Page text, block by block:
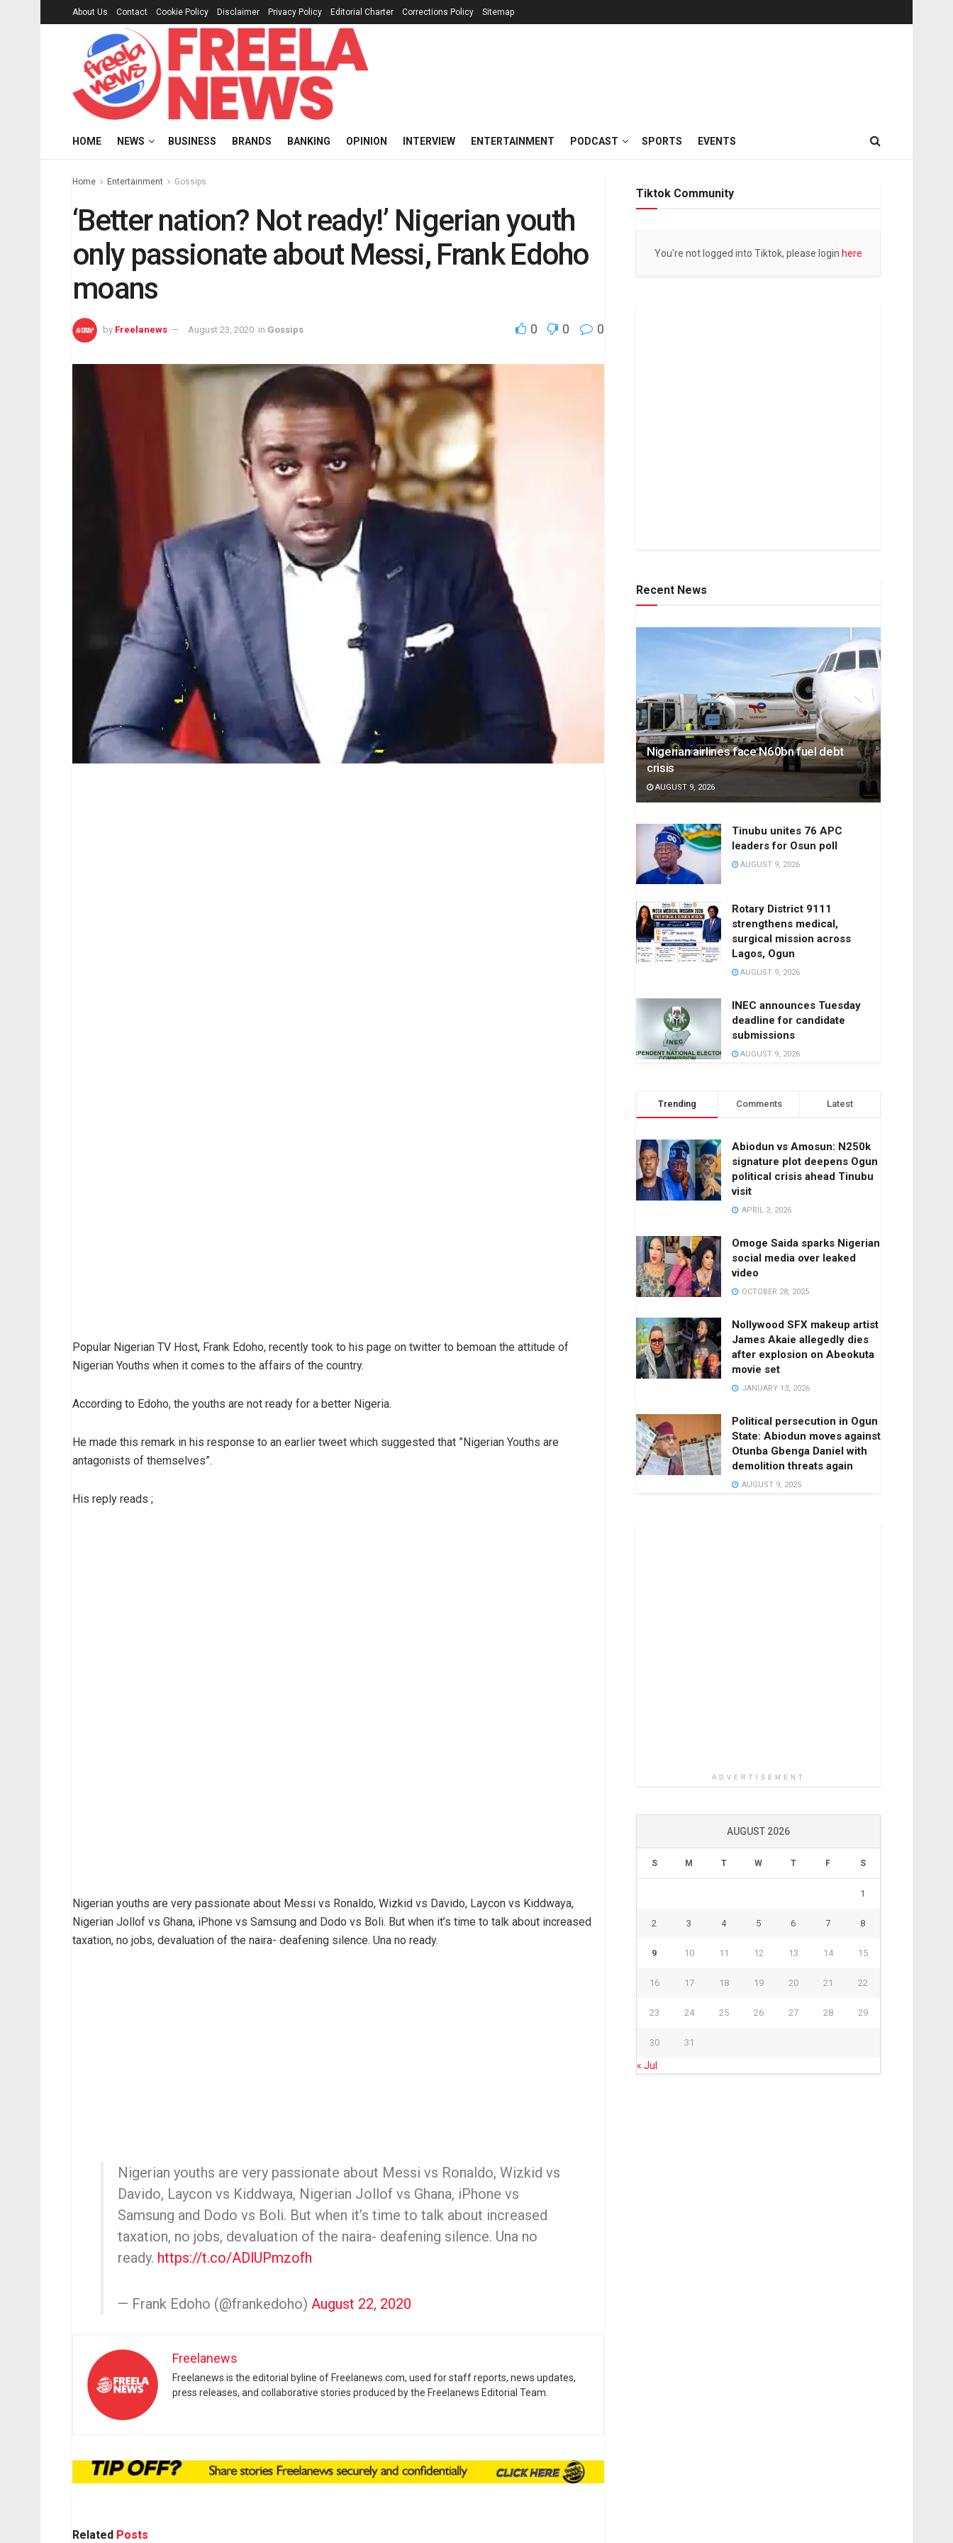
About Us Contact Cookie Policy Disclaimer Privacy Policy Editorial Charter Corrections Policy Sitemap
HOME NEWS BUSINESS BRANDS BANKING OPINION INTERVIEW ENTERTAINMENT PODCAST SPORTS EVENTS
Home Entertainment Gossips
‘Better nation? Not ready!’ Nigerian youth
only passionate about Messi, Frank Edoho
moans
by Freelanews August 23, 2020 in Gossips 0 0 0
Popular Nigerian TV Host, Frank Edoho, recently took to his page on twitter to bemoan the attitude of
Nigerian Youths when it comes to the affairs of the country.
According to Edoho, the youths are not ready for a better Nigeria.
He made this remark in his response to an earlier tweet which suggested that ”Nigerian Youths are
antagonists of themselves”.
His reply reads ;
Nigerian youths are very passionate about Messi vs Ronaldo, Wizkid vs Davido, Laycon vs Kiddwaya,
Nigerian Jollof vs Ghana, iPhone vs Samsung and Dodo vs Boli. But when it’s time to talk about increased
taxation, no jobs, devaluation of the naira- deafening silence. Una no ready.
Nigerian youths are very passionate about Messi vs Ronaldo, Wizkid vs
Davido, Laycon vs Kiddwaya, Nigerian Jollof vs Ghana, iPhone vs
Samsung and Dodo vs Boli. But when it’s time to talk about increased
taxation, no jobs, devaluation of the naira- deafening silence. Una no
ready. https://t.co/ADlUPmzofh
— Frank Edoho (@frankedoho) August 22, 2020
Freelanews
Freelanews is the editorial byline of Freelanews.com, used for staff reports, news updates,
press releases, and collaborative stories produced by the Freelanews Editorial Team.
Related Posts
Tiktok Community
You're not logged into Tiktok, please login here
Recent News
Nigerian airlines face N60bn fuel debt
crisis
AUGUST 9, 2026
Tinubu unites 76 APC
leaders for Osun poll
AUGUST 9, 2026
Rotary District 9111
strengthens medical,
surgical mission across
Lagos, Ogun
AUGUST 9, 2026
INEC announces Tuesday
deadline for candidate
submissions
AUGUST 9, 2026
Trending Comments Latest
Abiodun vs Amosun: N250k
signature plot deepens Ogun
political crisis ahead Tinubu
visit
APRIL 3, 2026
Omoge Saida sparks Nigerian
social media over leaked
video
OCTOBER 28, 2025
Nollywood SFX makeup artist
James Akaie allegedly dies
after explosion on Abeokuta
movie set
JANUARY 13, 2026
Political persecution in Ogun
State: Abiodun moves against
Otunba Gbenga Daniel with
demolition threats again
AUGUST 9, 2025
ADVERTISEMENT
AUGUST 2026
S M T W T F S
1
2 3 4 5 6 7 8
9 10 11 12 13 14 15
16 17 18 19 20 21 22
23 24 25 26 27 28 29
30 31
« Jul